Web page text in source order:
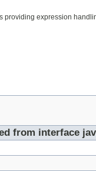
providing expression
from interface